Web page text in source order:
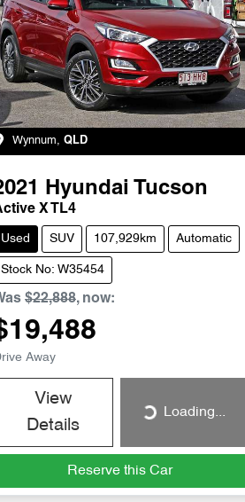
Wynnum, QLD
Hyundai Tucson
X TL4
Used SUV 107,929km Automatic
Stock No: W35454
$22,888, now:
Away
View
Details
Loading... Loading...
Reserve this Car